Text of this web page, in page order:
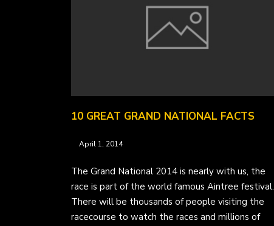
10 GREAT GRAND NATIONAL FACTS
April 1, 2014
The Grand National 2014 is nearly with us, the
race is part of the world famous Aintree festival.
There will be thousands of people visiting the
racecourse to watch the races and millions of